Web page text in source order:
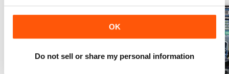
OK
Do not sell or share my personal information